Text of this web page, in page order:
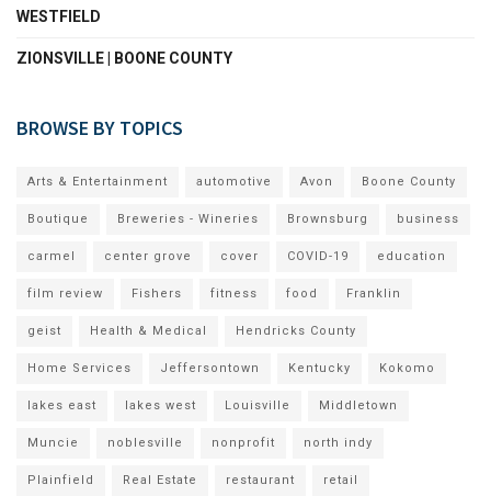
WESTFIELD
ZIONSVILLE | BOONE COUNTY
BROWSE BY TOPICS
Arts & Entertainment automotive Avon Boone County
Boutique Breweries - Wineries Brownsburg business
carmel center grove cover COVID-19 education
film review Fishers fitness food Franklin
geist Health & Medical Hendricks County
Home Services Jeffersontown Kentucky Kokomo
lakes east lakes west Louisville Middletown
Muncie noblesville nonprofit north indy
Plainfield Real Estate restaurant retail